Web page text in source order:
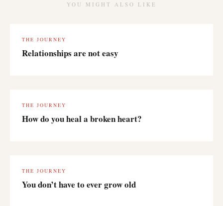
YOU MIGHT ALSO LIKE
THE JOURNEY
Relationships are not easy
THE JOURNEY
How do you heal a broken heart?
THE JOURNEY
You don’t have to ever grow old